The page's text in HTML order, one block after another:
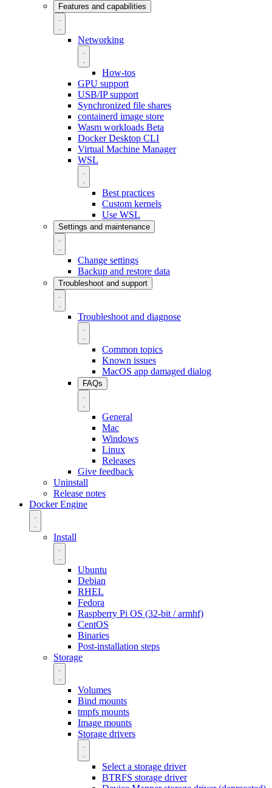
Features and capabilities
Networking
How-tos
GPU support
USB/IP support
Synchronized file shares
containerd image store
Wasm workloads Beta
Docker Desktop CLI
Virtual Machine Manager
WSL
Best practices
Custom kernels
Use WSL
Settings and maintenance
Change settings
Backup and restore data
Troubleshoot and support
Troubleshoot and diagnose
Common topics
Known issues
MacOS app damaged dialog
FAQs
General
Mac
Windows
Linux
Releases
Give feedback
Uninstall
Release notes
Docker Engine
Install
Ubuntu
Debian
RHEL
Fedora
Raspberry Pi OS (32-bit / armhf)
CentOS
Binaries
Post-installation steps
Storage
Volumes
Bind mounts
tmpfs mounts
Image mounts
Storage drivers
Select a storage driver
BTRFS storage driver